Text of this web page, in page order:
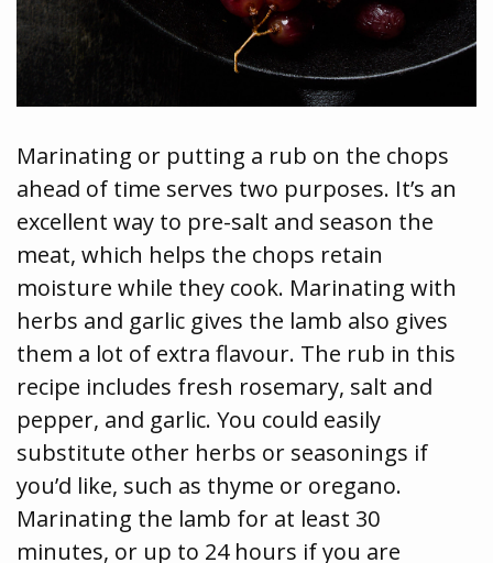
Marinating or putting a rub on the chops
ahead of time serves two purposes. It’s an
excellent way to pre-salt and season the
meat, which helps the chops retain
moisture while they cook. Marinating with
herbs and garlic gives the lamb also gives
them a lot of extra flavour. The rub in this
recipe includes fresh rosemary, salt and
pepper, and garlic. You could easily
substitute other herbs or seasonings if
you’d like, such as thyme or oregano.
Marinating the lamb for at least 30
minutes, or up to 24 hours if you are